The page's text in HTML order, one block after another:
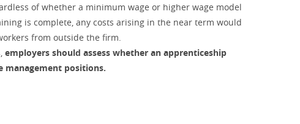
of whether a minimum wage or higher wage model
is complete, any costs arising in the near term would
from outside the firm.
employers should assess whether an apprenticeship
management positions.